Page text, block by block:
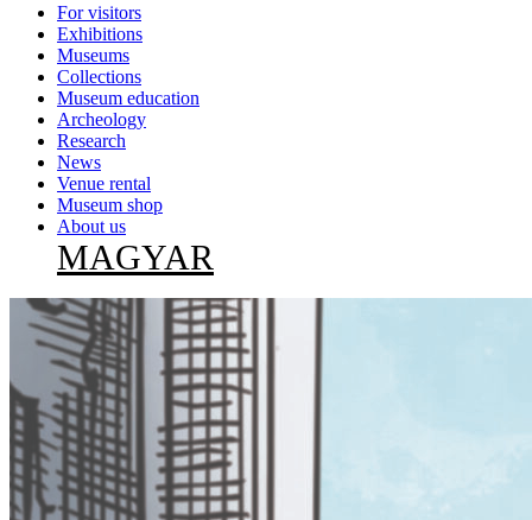
For visitors
Exhibitions
Museums
Collections
Museum education
Archeology
Research
News
Venue rental
Museum shop
About us
MAGYAR